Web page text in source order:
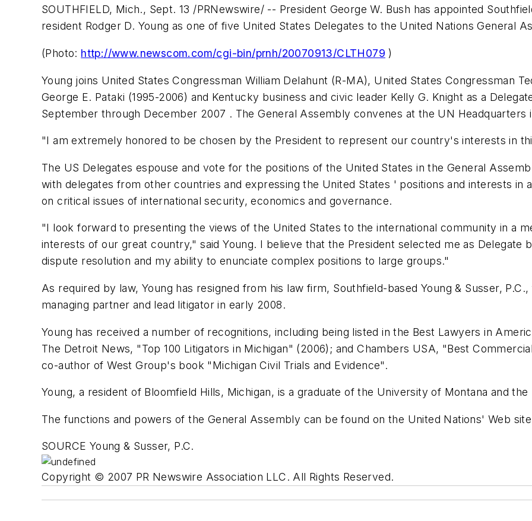
SOUTHFIELD, Mich., Sept. 13 /PRNewswire/ -- President George W. Bush has appointed
resident Rodger D. Young as one of five United States Delegates to the United Nations General
(Photo: http://www.newscom.com/cgi-bin/prnh/20070913/CLTH079 )
Young joins United States Congressman William Delahunt (R-MA), United States Congressman
George E. Pataki (1995-2006) and Kentucky business and civic leader Kelly G. Knight as a
September through December 2007 . The General Assembly convenes at the UN Headquarters
"I am extremely honored to be chosen by the President to represent our country's interests in
The US Delegates espouse and vote for the positions of the United States in the General
with delegates from other countries and expressing the United States ' positions and interests
on critical issues of international security, economics and governance.
"I look forward to presenting the views of the United States to the international community in a
interests of our great country," said Young. I believe that the President selected me as Delegate
dispute resolution and my ability to enunciate complex positions to large groups."
As required by law, Young has resigned from his law firm, Southfield-based Young & Susser,
managing partner and lead litigator in early 2008.
Young has received a number of recognitions, including being listed in the Best Lawyers in
The Detroit News, "Top 100 Litigators in Michigan" (2006); and Chambers USA, "Best
co-author of West Group's book "Michigan Civil Trials and Evidence".
Young, a resident of Bloomfield Hills, Michigan, is a graduate of the University of Montana and
The functions and powers of the General Assembly can be found on the United Nations' Web
SOURCE Young & Susser, P.C.
Copyright © 2007 PR Newswire Association LLC. All Rights Reserved.